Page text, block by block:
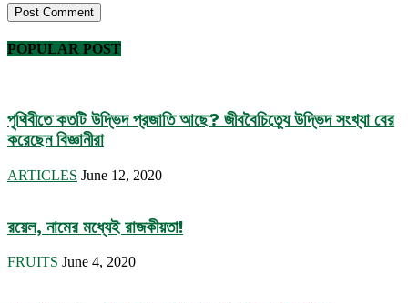
POPULAR POST
পৃথিবীতে কতটি উদ্ভিদ প্রজাতি আছে? জীববৈচিত্র্যে উদ্ভিদ সংখ্যা বের
করেছেন বিজ্ঞানীরা
ARTICLES June 12, 2020
রয়েল, নামের মধ্যেই রাজকীয়তা!
FRUITS June 4, 2020